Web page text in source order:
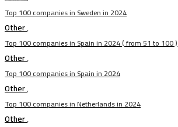
Top 100 companies in Sweden in 2024
Other,
Top 100 companies in Spain in 2024 ( from 51 to 100 )
Other,
Top 100 companies in Spain in 2024
Other,
Top 100 companies in Netherlands in 2024
Other,